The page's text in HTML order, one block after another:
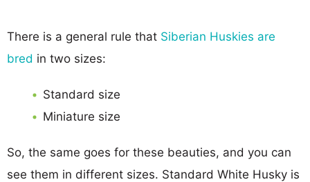
There is a general rule that Siberian Huskies are
bred in two sizes:
Standard size
Miniature size
So, the same goes for these beauties, and you can
see them in different sizes. Standard White Husky is